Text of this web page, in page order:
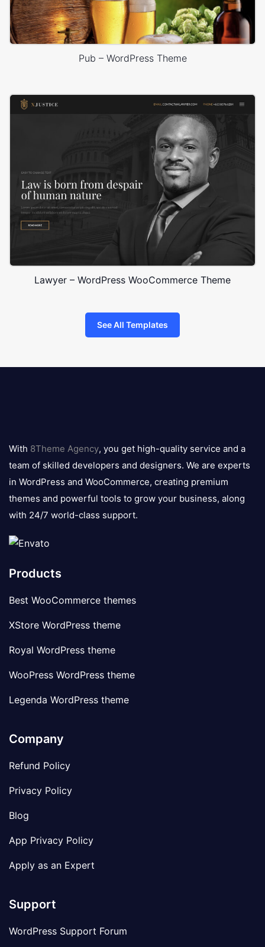
Pub – WordPress Theme
Lawyer – WordPress WooCommerce Theme
See All Templates
logo
With 8Theme Agency, you get high-quality service and a
team of skilled developers and designers. We are experts
in WordPress and WooCommerce, creating premium
themes and powerful tools to grow your business, along
with 24/7 world-class support.
Products
Best WooCommerce themes
XStore WordPress theme
Royal WordPress theme
WooPress WordPress theme
Legenda WordPress theme
Company
Refund Policy
Privacy Policy
Blog
App Privacy Policy
Apply as an Expert
Support
WordPress Support Forum